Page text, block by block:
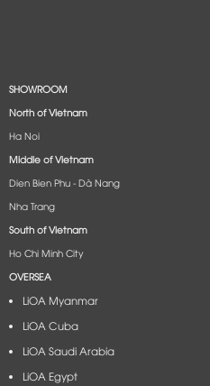
SHOWROOM
North of Vietnam
Ha Noi
Middle of Vietnam
Dien Bien Phu - Dà Nang​
Nha Trang
South of Vietnam
Ho Chi Minh City
OVERSEA
LiOA Myanmar
LiOA Cuba
LiOA Saudi Arabia
LiOA Egypt